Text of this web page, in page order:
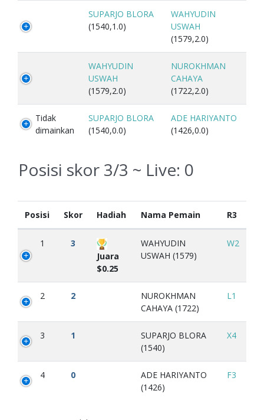
SUPARJO BLORA
(1540,1.0)
WAHYUDIN
USWAH
(1579,2.0)
WAHYUDIN
USWAH
(1579,2.0)
NUROKHMAN
CAHAYA
(1722,2.0)
Tidak
dimainkan
SUPARJO BLORA
(1540,0.0)
ADE HARIYANTO
(1426,0.0)
Posisi skor 3/3 ~ Live: 0
Posisi Skor Hadiah Nama Pemain R3
1
3
Juara
$0.25
WAHYUDIN
USWAH (1579)
W2
2 2
NUROKHMAN
CAHAYA (1722)
L1
3 1
SUPARJO BLORA
(1540)
X4
4 0
ADE HARIYANTO
(1426)
F3